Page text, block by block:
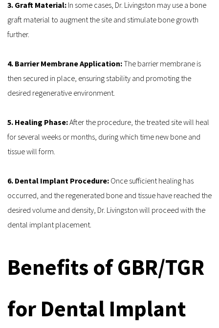
3. Graft Material: In some cases, Dr. Livingston may use a bone
graft material to augment the site and stimulate bone growth
further.
4. Barrier Membrane Application: The barrier membrane is
then secured in place, ensuring stability and promoting the
desired regenerative environment.
5. Healing Phase: After the procedure, the treated site will heal
for several weeks or months, during which time new bone and
tissue will form.
6. Dental Implant Procedure: Once sufficient healing has
occurred, and the regenerated bone and tissue have reached the
desired volume and density, Dr. Livingston will proceed with the
dental implant placement.
Benefits of GBR/TGR
for Dental Implant